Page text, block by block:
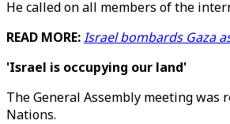
He called on all members of the
READ MORE:Israel bombards Gaza
'Israel is occupying our land'
The General Assembly meeting
Nations.